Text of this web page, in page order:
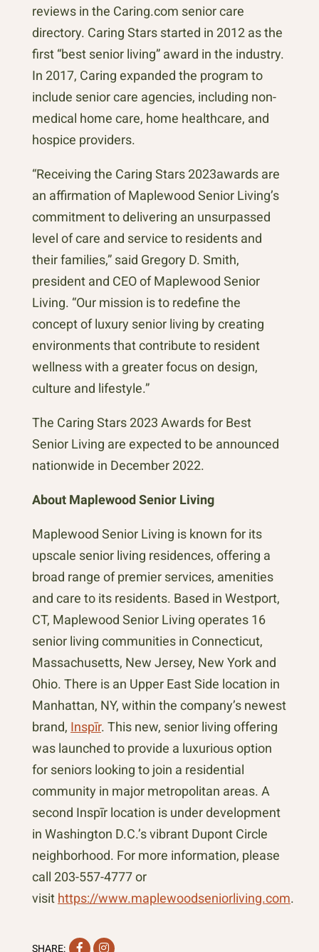
reviews in the Caring.com senior care
directory. Caring Stars started in 2012 as the
first “best senior living” award in the industry.
In 2017, Caring expanded the program to
include senior care agencies, including non-
medical home care, home healthcare, and
hospice providers.
“Receiving the Caring Stars 2023awards are
an affirmation of Maplewood Senior Living’s
commitment to delivering an unsurpassed
level of care and service to residents and
their families,” said Gregory D. Smith,
president and CEO of Maplewood Senior
Living. “Our mission is to redefine the
concept of luxury senior living by creating
environments that contribute to resident
wellness with a greater focus on design,
culture and lifestyle.”
The Caring Stars 2023 Awards for Best
Senior Living are expected to be announced
nationwide in December 2022.
About Maplewood Senior Living
Maplewood Senior Living is known for its
upscale senior living residences, offering a
broad range of premier services, amenities
and care to its residents. Based in Westport,
CT, Maplewood Senior Living operates 16
senior living communities in Connecticut,
Massachusetts, New Jersey, New York and
Ohio. There is an Upper East Side location in
Manhattan, NY, within the company’s newest
brand, Inspīr. This new, senior living offering
was launched to provide a luxurious option
for seniors looking to join a residential
community in major metropolitan areas. A
second Inspīr location is under development
in Washington D.C.’s vibrant Dupont Circle
neighborhood. For more information, please
call 203-557-4777 or
visit https://www.maplewoodseniorliving.com.
SHARE: FacebookInstagram